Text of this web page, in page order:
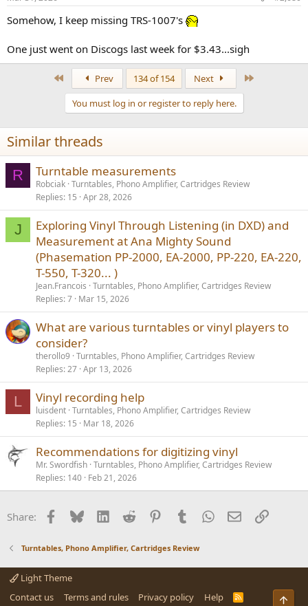
Somehow, I keep missing TRS-1007's
One just went on Discogs last week for $3.43...sigh
Prev 134 of 154 Next
You must log in or register to reply here.
Similar threads
R Turntable measurements
Robciak Turntables, Phono Amplifier, Cartridges Review
Replies 15 Apr 28, 2026
J
Exploring Vinyl Through Listening (in DXD) and
Measurement at Ana Mighty Sound
(Phasemation PP-2000, EA-2000, PP-220, EA-220,
T-550, T-320... )
Jean.Francois Turntables, Phono Amplifier, Cartridges Review
Replies 7 Mar 15, 2026
What are various turntables or vinyl players to
consider?
therollo9 Turntables, Phono Amplifier, Cartridges Review
Replies 27 Apr 13, 2026
L Vinyl recording help
luisdent Turntables, Phono Amplifier, Cartridges Review
Replies 15 Mar 18, 2026
Recommendations for digitizing vinyl
Mr. Swordfish Turntables, Phono Amplifier, Cartridges Review
Replies 140 Feb 21, 2026
Share: Facebook
BlueskyLinkedInReddit PinterestTumblrWhatsApp
EmailLink
Turntables, Phono Amplifier, Cartridges Review
Light Theme
Contact us
Terms and rules Privacy policy Help
R